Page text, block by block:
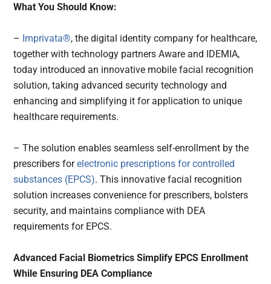
What You Should Know:
– Imprivata®, the digital identity company for healthcare,
together with technology partners Aware and IDEMIA,
today introduced an innovative mobile facial recognition
solution, taking advanced security technology and
enhancing and simplifying it for application to unique
healthcare requirements.
– The solution enables seamless self-enrollment by the
prescribers forelectronic prescriptions for controlled
substances (EPCS). This innovative facial recognition
solution increases convenience for prescribers, bolsters
security, and maintains compliance with DEA
requirements for EPCS.
Advanced Facial Biometrics Simplify EPCS Enrollment
While Ensuring DEA Compliance